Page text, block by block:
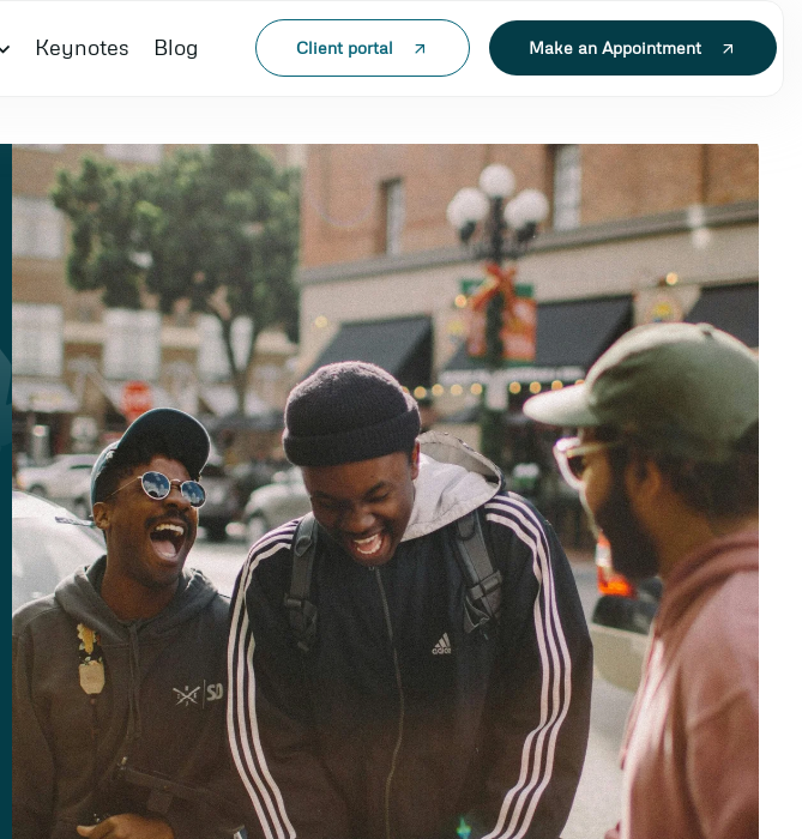
Keynotes Blog Client portal Make an Appointment
IN